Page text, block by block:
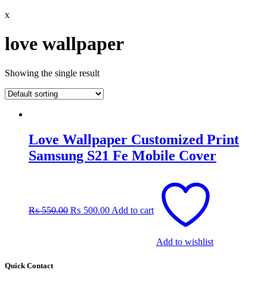
x
love wallpaper
Showing the single result
Love Wallpaper Customized Print
Samsung S21 Fe Mobile Cover
₨550.00₨ 550.00.
₨ 500.00₨ 500.00.
Add to cart
Add to wishlist
Quick Contact